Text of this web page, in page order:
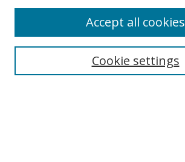
Cookie settings
Accept all cookies